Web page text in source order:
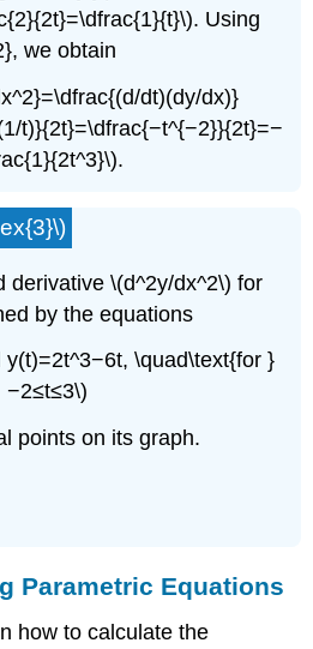
Using
we obtain
dt)(dy/dx)}
t)}{2t}=\dfrac{−t^{−2}}{2t}=−
derivative \(d^2y/dx^2\) for
by the equations
\quad\text{for }
−2≤t≤3\)
points on its graph.
Parametric Equations
how to calculate the